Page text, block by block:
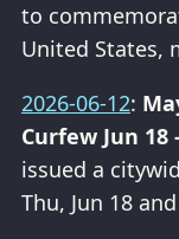
to
United States,
2026-06-12:
Curfew Jun 18
issued a
Thu, Jun 18